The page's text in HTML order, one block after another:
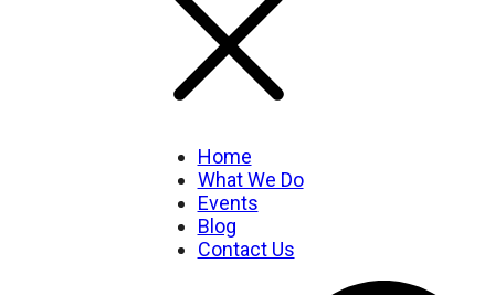
Home
What We Do
Events
Blog
Contact Us